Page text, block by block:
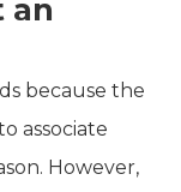
an
because the
associate
However,